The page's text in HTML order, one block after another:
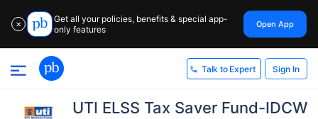
✕
Get all your policies, benefits & special app-
only features
Open App
Talk to Expert Sign In
UTI ELSS Tax Saver Fund-IDCW